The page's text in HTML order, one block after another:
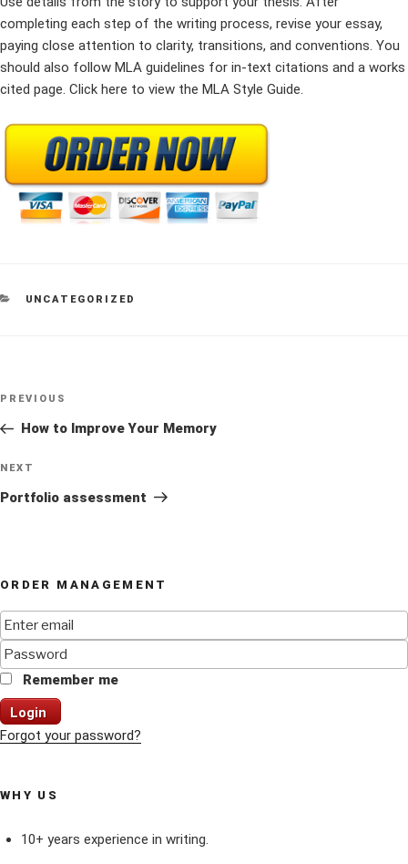
completing each step of the writing process, revise your essay,
paying close attention to clarity, transitions, and conventions. You
should also follow MLA guidelines for in-text citations and a works
cited page. Click here to view the MLA Style Guide.
CATEGORIES
UNCATEGORIZED
Post
Previous
Post
PREVIOUS
How to Improve Your Memory
Next
Post
NEXT
Portfolio assessment
ORDER MANAGEMENT
Remember me
Login
Forgot your password?
WHY US
10+ years experience in writing.